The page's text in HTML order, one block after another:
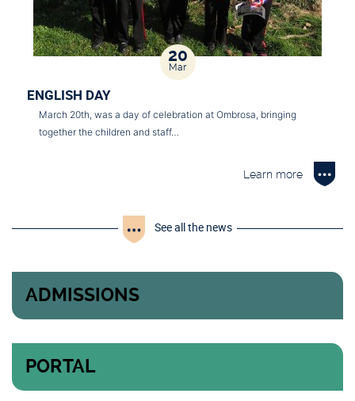
20
Mar
ENGLISH DAY
March 20th, was a day of celebration at Ombrosa, bringing
together the children and staff…
Learn more
See all the news
ADMISSIONS
PORTAL